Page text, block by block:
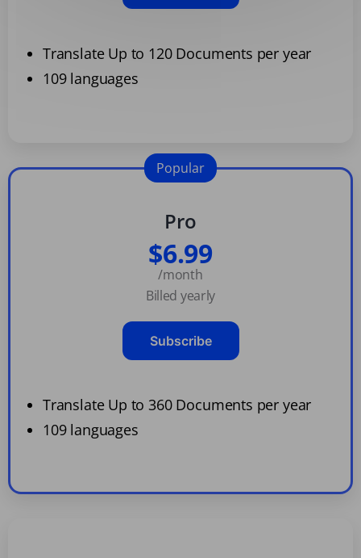
Translate Up to 120 Documents per year
109 languages
Pro
$6.99
/month
Billed yearly
Subscribe
Translate Up to 360 Documents per year
109 languages
Popular